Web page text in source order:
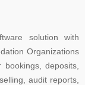
solution with
Organizations
deposits,
audit reports,